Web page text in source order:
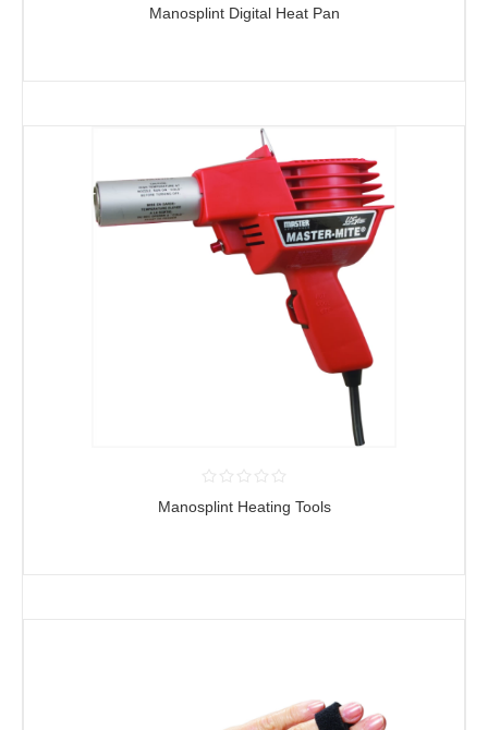
Manosplint Digital Heat Pan
Manosplint Heating Tools